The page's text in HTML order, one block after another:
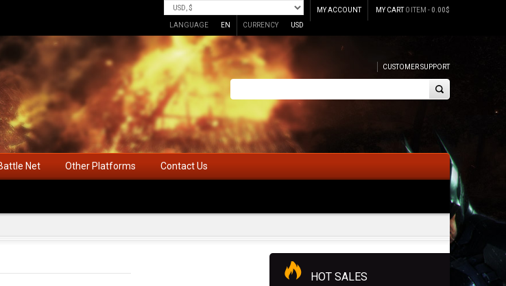
MY CART0 ITEM -0.00$
MY ACCOUNT
LANGUAGE EN CURRENCY USD
CUSTOMER SUPPORT
Net Other Platforms Contact Us
HOT SALES